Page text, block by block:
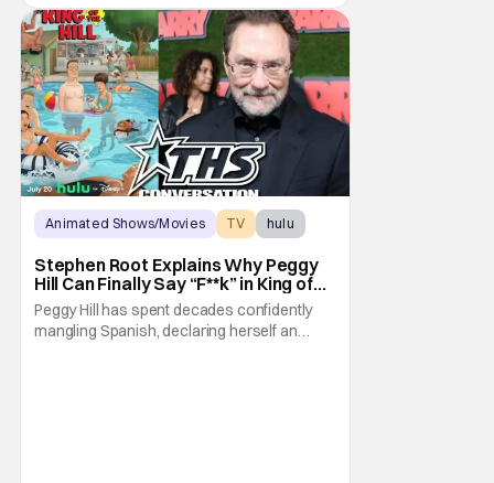
Animated Shows/Movies TV hulu
Stephen Root Explains Why Peggy
Hill Can Finally Say “F**k” in King of
the Hill Season 15
Peggy Hill has spent decades confidently
mangling Spanish, declaring herself an